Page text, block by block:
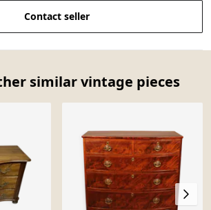
Contact seller
similar vintage pieces